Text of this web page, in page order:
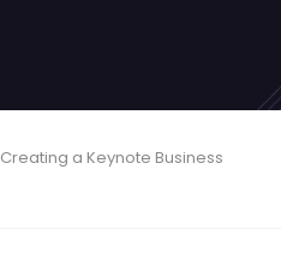
Creating a Keynote Business